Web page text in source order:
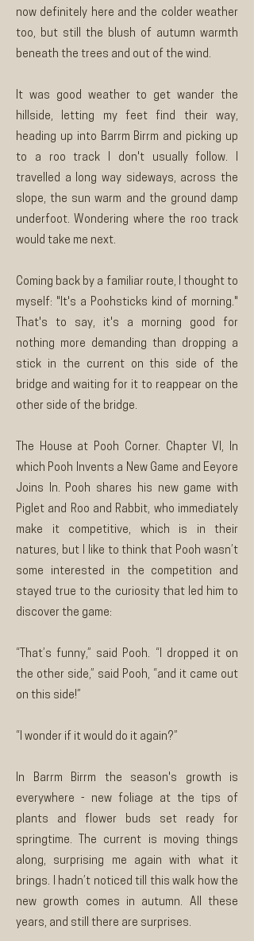
now definitely here and the colder weather
too, but still the blush of autumn warmth
beneath the trees and out of the wind.
It was good weather to get wander the
hillside, letting my feet find their way,
heading up into Barrm Birrm and picking up
to a roo track I don't usually follow. I
travelled a long way sideways, across the
slope, the sun warm and the ground damp
underfoot. Wondering where the roo track
would take me next.
Coming back by a familiar route, I thought to
myself: "It's a Poohsticks kind of morning."
That's to say, it's a morning good for
nothing more demanding than dropping a
stick in the current on this side of the
bridge and waiting for it to reappear on the
other side of the bridge.
The House at Pooh Corner. Chapter VI, In
which Pooh Invents a New Game and Eeyore
Joins In. Pooh shares his new game with
Piglet and Roo and Rabbit, who immediately
make it competitive, which is in their
natures, but I like to think that Pooh wasn’t
some interested in the competition and
stayed true to the curiosity that led him to
discover the game:
“That’s funny,” said Pooh. “I dropped it on
the other side,” said Pooh, “and it came out
on this side!”
“I wonder if it would do it again?”
In Barrm Birrm the season's growth is
everywhere - new foliage at the tips of
plants and flower buds set ready for
springtime. The current is moving things
along, surprising me again with what it
brings. I hadn’t noticed till this walk how the
new growth comes in autumn. All these
years, and still there are surprises.